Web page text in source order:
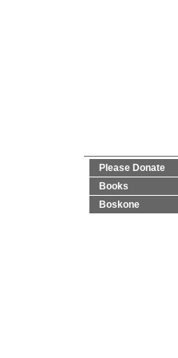
Please Donate
Books
Boskone